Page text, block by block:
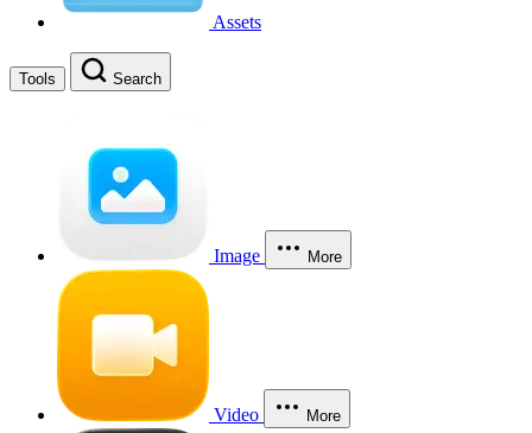
Assets
Tools Search
Image More
Video More